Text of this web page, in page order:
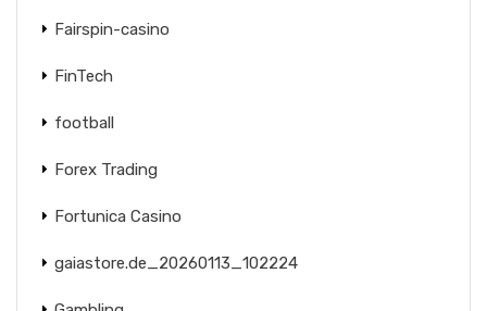
Fairspin-casino
FinTech
football
Forex Trading
Fortunica Casino
gaiastore.de_20260113_102224